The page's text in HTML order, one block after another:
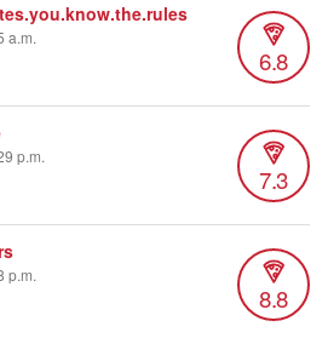
a.m.
6.8
p.m.
7.3
p.m.
8.8